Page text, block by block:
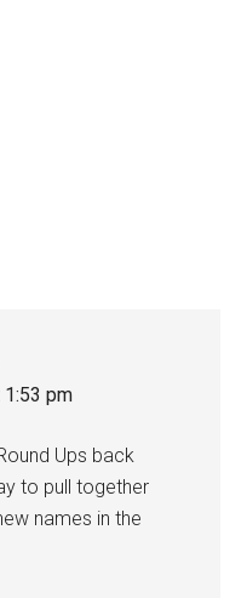
pm
Ups back
to pull together
names in the